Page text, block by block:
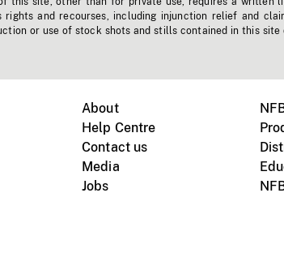
and recourses, including injunction relief and
or use of stock shots and stills contained in this site
About
Help Centre
Contact us
Media
Jobs